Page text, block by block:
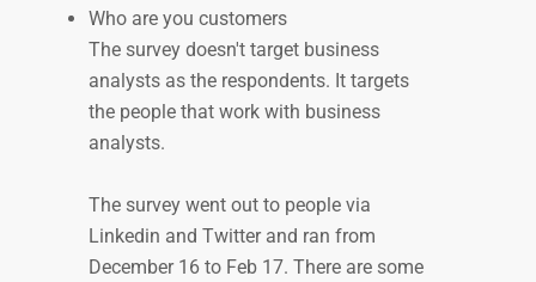
Who are you customers
The survey doesn't target business
analysts as the respondents. It targets
the people that work with business
analysts.
The survey went out to people via
Linkedin and Twitter and ran from
December 16 to Feb 17. There are some